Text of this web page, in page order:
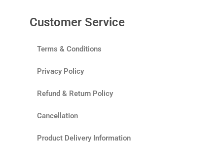
Customer Service
Terms & Conditions
Privacy Policy
Refund & Return Policy
Cancellation
Product Delivery Information